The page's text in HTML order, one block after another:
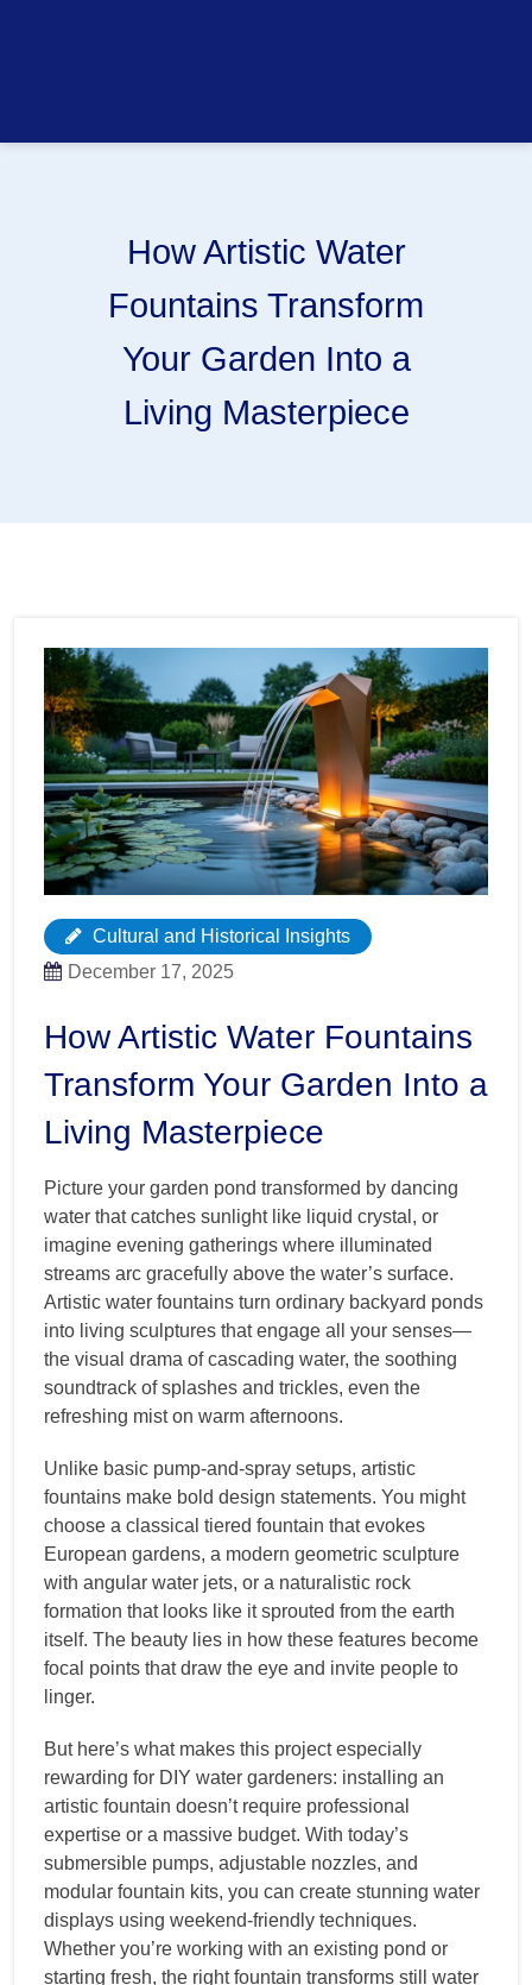
How Artistic Water
Fountains Transform
Your Garden Into a
Living Masterpiece
Cultural and Historical Insights
December 17, 2025
How Artistic Water Fountains
Transform Your Garden Into a
Living Masterpiece
Picture your garden pond transformed by dancing
water that catches sunlight like liquid crystal, or
imagine evening gatherings where illuminated
streams arc gracefully above the water’s surface.
Artistic water fountains turn ordinary backyard ponds
into living sculptures that engage all your senses—
the visual drama of cascading water, the soothing
soundtrack of splashes and trickles, even the
refreshing mist on warm afternoons.
Unlike basic pump-and-spray setups, artistic
fountains make bold design statements. You might
choose a classical tiered fountain that evokes
European gardens, a modern geometric sculpture
with angular water jets, or a naturalistic rock
formation that looks like it sprouted from the earth
itself. The beauty lies in how these features become
focal points that draw the eye and invite people to
linger.
But here’s what makes this project especially
rewarding for DIY water gardeners: installing an
artistic fountain doesn’t require professional
expertise or a massive budget. With today’s
submersible pumps, adjustable nozzles, and
modular fountain kits, you can create stunning water
displays using weekend-friendly techniques.
Whether you’re working with an existing pond or
starting fresh, the right fountain transforms still water